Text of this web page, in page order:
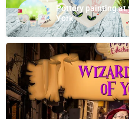
Pottery painting at
York